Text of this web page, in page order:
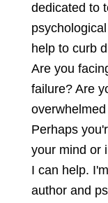
dedicated to
help to curb
Are you
failure? Are
Perhaps
your mind or
I can help.
author and